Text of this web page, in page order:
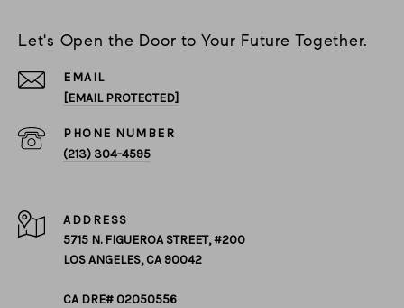
Let's Open the Door to Your Future Together.
EMAIL
[EMAIL PROTECTED]
PHONE NUMBER
(213) 304-4595
ADDRESS
5715 N. FIGUEROA STREET, #200
LOS ANGELES, CA 90042
CA DRE# 02050556